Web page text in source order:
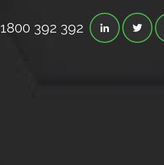
1800 392 392  